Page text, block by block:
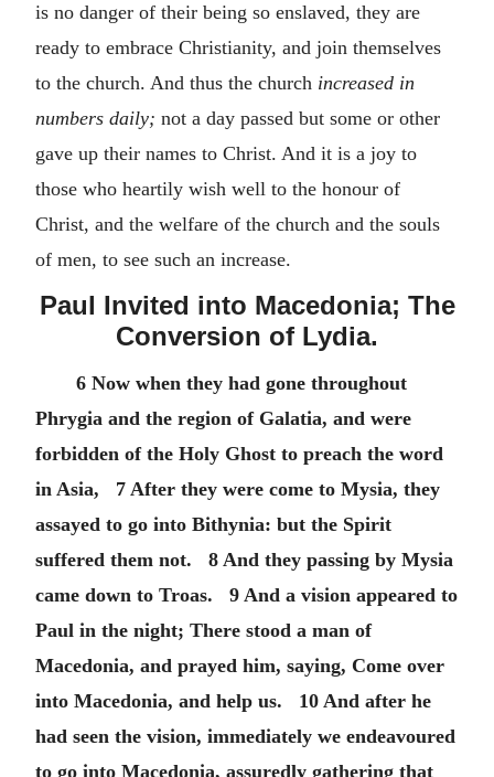
is no danger of their being so enslaved, they are
ready to embrace Christianity, and join themselves
to the church. And thus the church increased in
numbers daily; not a day passed but some or other
gave up their names to Christ. And it is a joy to
those who heartily wish well to the honour of
Christ, and the welfare of the church and the souls
of men, to see such an increase.
Paul Invited into Macedonia; The
Conversion of Lydia.
6 Now when they had gone throughout
Phrygia and the region of Galatia, and were
forbidden of the Holy Ghost to preach the word
in Asia, 7 After they were come to Mysia, they
assayed to go into Bithynia: but the Spirit
suffered them not. 8 And they passing by Mysia
came down to Troas. 9 And a vision appeared to
Paul in the night; There stood a man of
Macedonia, and prayed him, saying, Come over
into Macedonia, and help us. 10 And after he
had seen the vision, immediately we endeavoured
to go into Macedonia, assuredly gathering that